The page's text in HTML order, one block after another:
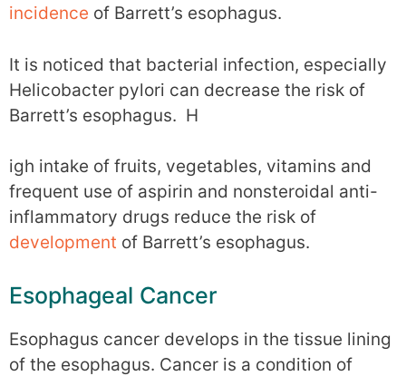
incidence of Barrett’s esophagus.
It is noticed that bacterial infection, especially
Helicobacter pylori can decrease the risk of
Barrett’s esophagus. H
igh intake of fruits, vegetables, vitamins and
frequent use of aspirin and nonsteroidal anti-
inflammatory drugs reduce the risk of
development of Barrett’s esophagus.
Esophageal Cancer
Esophagus cancer develops in the tissue lining
of the esophagus. Cancer is a condition of